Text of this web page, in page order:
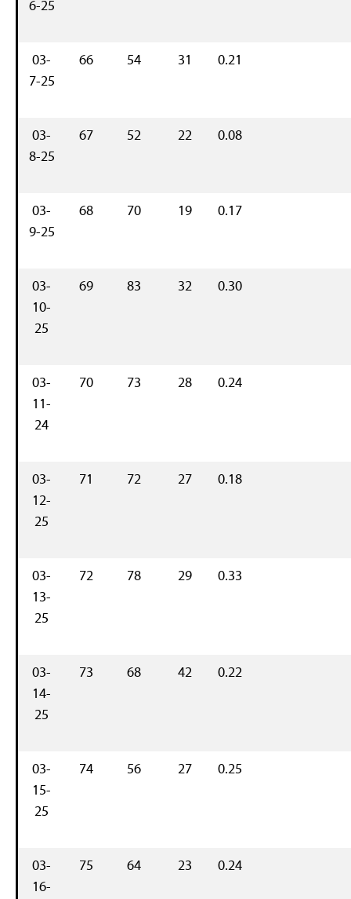
6-25
03-
7-25
66 54 31 0.21
03-
8-25
67 52 22 0.08
03-
9-25
68 70 19 0.17
03-
10-
25
69 83 32 0.30
03-
11-
24
70 73 28 0.24
03-
12-
25
71 72 27 0.18
03-
13-
25
72 78 29 0.33
03-
14-
25
73 68 42 0.22
03-
15-
25
74 56 27 0.25
03-
16-
75 64 23 0.24